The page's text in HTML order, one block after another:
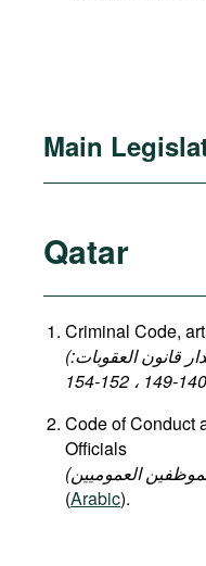
Main
Qatar
Criminal Code,
(قانون رقم (11) لسنة 2004 بإصدار قانون العقوبات:
Code of Conduct
Officials
(Arabic).